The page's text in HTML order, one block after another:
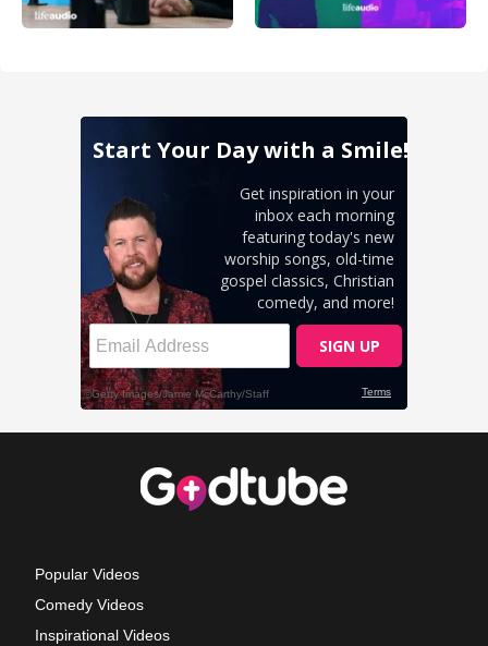
Popular Videos
Comedy Videos
Inspirational Videos